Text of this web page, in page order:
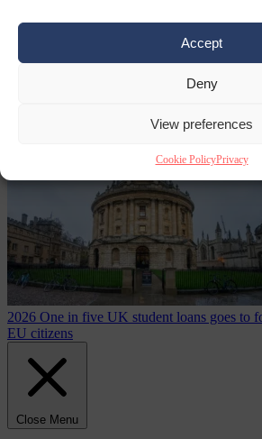
Accept
Deny
View preferences
Cookie PolicyPrivacy
7 August 2026 Sánchez
2026 One in five UK student loans goes to
EU citizens
Close Menu